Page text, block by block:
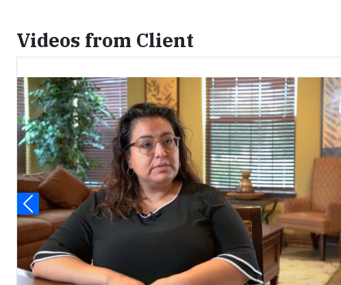
Videos from Client